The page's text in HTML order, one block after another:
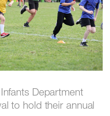
Department
to hold their annual